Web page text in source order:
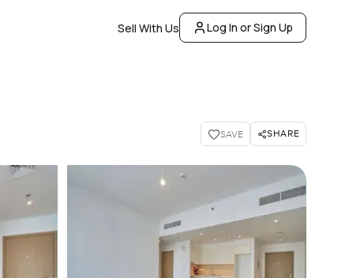
Sell With Us Log In or Sign Up
SAVE SHARE